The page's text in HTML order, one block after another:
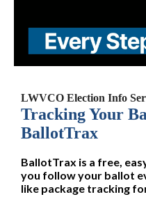
LWVCO Election Info
Tracking Your
BallotTrax
BallotTrax is a free,
you follow your ballot
like package tracking